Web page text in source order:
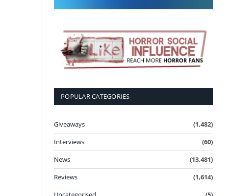
POPULAR CATEGORIES
Giveaways
(1,482)
Interviews
(60)
News
(13,481)
Reviews
(1,614)